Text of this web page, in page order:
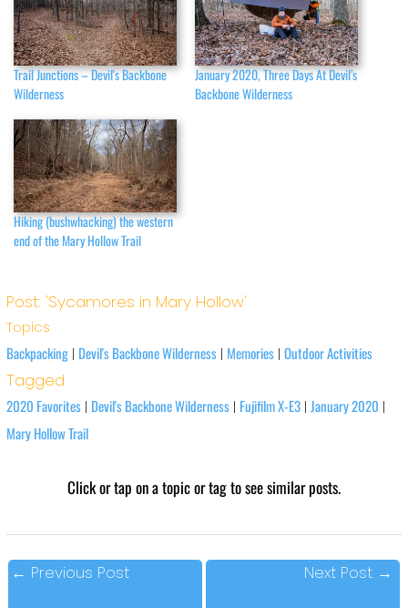
Trail Junctions – Devil's Backbone
Wilderness
January 2020, Three Days At Devil’s
Backbone Wilderness
Hiking (bushwhacking) the western
end of the Mary Hollow Trail
Post: 'Sycamores in Mary Hollow'
Topics
Backpacking| Devil's Backbone Wilderness| Memories| Outdoor Activities
Tagged
2020 Favorites| Devil's Backbone Wilderness| Fujifilm X-E3| January 2020 |
Mary Hollow Trail
Click or tap on a topic or tag to see similar posts.
← Previous Post Next Post →